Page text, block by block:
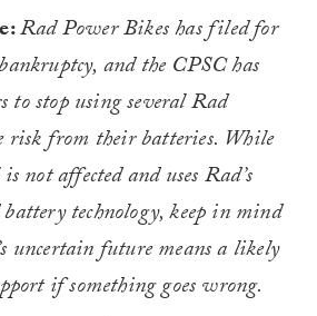
Rad Power Bikes has filed for
and the CPSC has
to stop using several Rad
risk from their batteries. While
not affected and uses Rad’s
technology, keep in mind
uncertain future means a likely
if something goes wrong.